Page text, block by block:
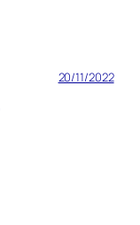
20/11/2022